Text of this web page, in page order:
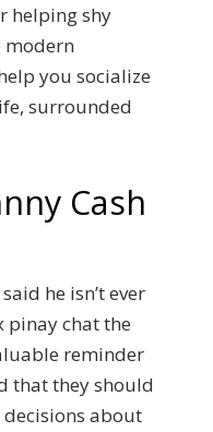
helping shy
modern
you socialize
surrounded
Cash
he isn’t ever
pinay chat the
reminder
that they should
about